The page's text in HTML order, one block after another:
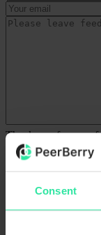
Consent
Thank you for your
We try our best.
What defines an
The active
balance summed.
1 500 Eur available,